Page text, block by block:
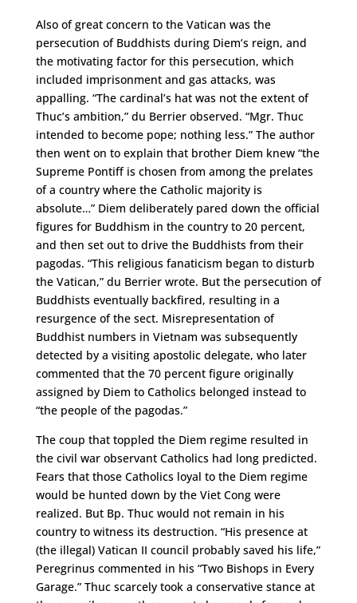
Also of great concern to the Vatican was the
persecution of Buddhists during Diem’s reign, and
the motivating factor for this persecution, which
included imprisonment and gas attacks, was
appalling. “The cardinal’s hat was not the extent of
Thuc’s ambition,” du Berrier observed. “Mgr. Thuc
intended to become pope; nothing less.” The author
then went on to explain that brother Diem knew “the
Supreme Pontiff is chosen from among the prelates
of a country where the Catholic majority is
absolute…” Diem deliberately pared down the official
figures for Buddhism in the country to 20 percent,
and then set out to drive the Buddhists from their
pagodas. “This religious fanaticism began to disturb
the Vatican,” du Berrier wrote. But the persecution of
Buddhists eventually backfired, resulting in a
resurgence of the sect. Misrepresentation of
Buddhist numbers in Vietnam was subsequently
detected by a visiting apostolic delegate, who later
commented that the 70 percent figure originally
assigned by Diem to Catholics belonged instead to
“the people of the pagodas.”
The coup that toppled the Diem regime resulted in
the civil war observant Catholics had long predicted.
Fears that those Catholics loyal to the Diem regime
would be hunted down by the Viet Cong were
realized. But Bp. Thuc would not remain in his
country to witness its destruction. “His presence at
(the illegal) Vatican II council probably saved his life,”
Peregrinus commented in his “Two Bishops in Every
Garage.” Thuc scarcely took a conservative stance at